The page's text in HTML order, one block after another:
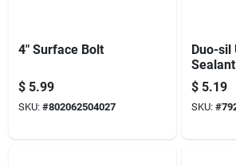
4" Surface Bolt
$ 5.99
SKU: #802062504027
Duo-sil
Sealant
$ 5.19
SKU: #